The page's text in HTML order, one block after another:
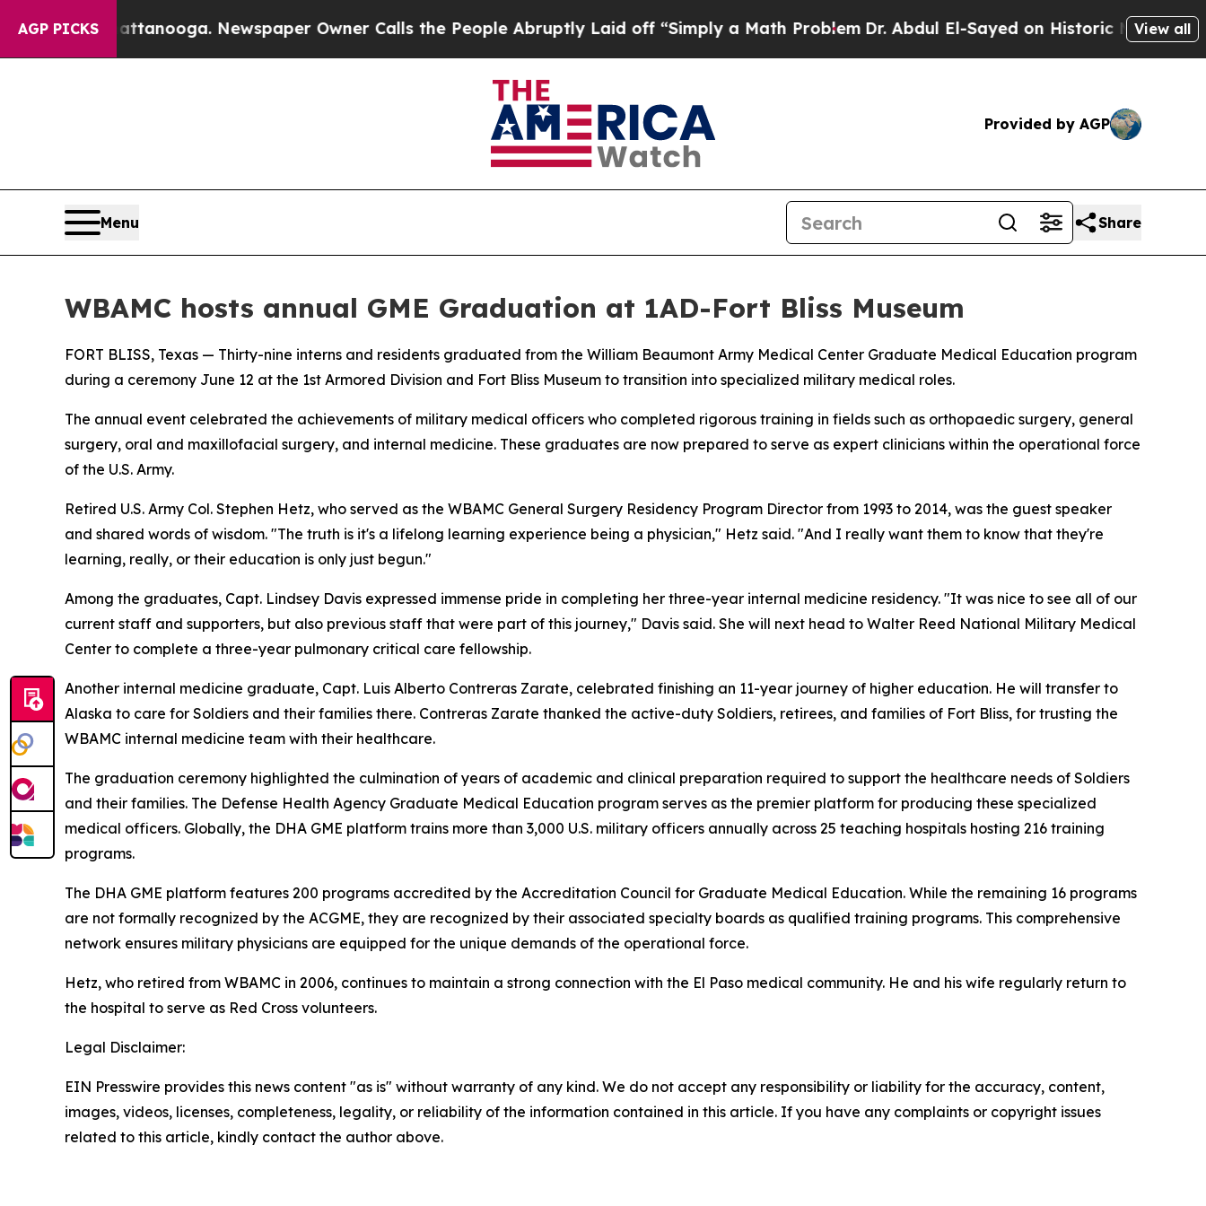
AGP PICKS
in Chattanooga. Newspaper Owner Calls the People Abruptly Laid off “Simply a Math ProblemDr. Abdul El-Sayed on Historic Michigan Win:
View all
Provided by AGP
Menu Share
WBAMC hosts annual GME Graduation at 1AD-Fort Bliss Museum
FORT BLISS, Texas — Thirty-nine interns and residents graduated from the William Beaumont Army Medical Center Graduate Medical Education program
during a ceremony June 12 at the 1st Armored Division and Fort Bliss Museum to transition into specialized military medical roles.
The annual event celebrated the achievements of military medical officers who completed rigorous training in fields such as orthopaedic surgery, general
surgery, oral and maxillofacial surgery, and internal medicine. These graduates are now prepared to serve as expert clinicians within the operational force
of the U.S. Army.
Retired U.S. Army Col. Stephen Hetz, who served as the WBAMC General Surgery Residency Program Director from 1993 to 2014, was the guest speaker
and shared words of wisdom. "The truth is it's a lifelong learning experience being a physician," Hetz said. "And I really want them to know that they're
learning, really, or their education is only just begun."
Among the graduates, Capt. Lindsey Davis expressed immense pride in completing her three-year internal medicine residency. "It was nice to see all of our
current staff and supporters, but also previous staff that were part of this journey," Davis said. She will next head to Walter Reed National Military Medical
Center to complete a three-year pulmonary critical care fellowship.
Another internal medicine graduate, Capt. Luis Alberto Contreras Zarate, celebrated finishing an 11-year journey of higher education. He will transfer to
Alaska to care for Soldiers and their families there. Contreras Zarate thanked the active-duty Soldiers, retirees, and families of Fort Bliss, for trusting the
WBAMC internal medicine team with their healthcare.
The graduation ceremony highlighted the culmination of years of academic and clinical preparation required to support the healthcare needs of Soldiers
and their families. The Defense Health Agency Graduate Medical Education program serves as the premier platform for producing these specialized
medical officers. Globally, the DHA GME platform trains more than 3,000 U.S. military officers annually across 25 teaching hospitals hosting 216 training
programs.
The DHA GME platform features 200 programs accredited by the Accreditation Council for Graduate Medical Education. While the remaining 16 programs
are not formally recognized by the ACGME, they are recognized by their associated specialty boards as qualified training programs. This comprehensive
network ensures military physicians are equipped for the unique demands of the operational force.
Hetz, who retired from WBAMC in 2006, continues to maintain a strong connection with the El Paso medical community. He and his wife regularly return to
the hospital to serve as Red Cross volunteers.
Legal Disclaimer:
EIN Presswire provides this news content "as is" without warranty of any kind. We do not accept any responsibility or liability for the accuracy, content,
images, videos, licenses, completeness, legality, or reliability of the information contained in this article. If you have any complaints or copyright issues
related to this article, kindly contact the author above.